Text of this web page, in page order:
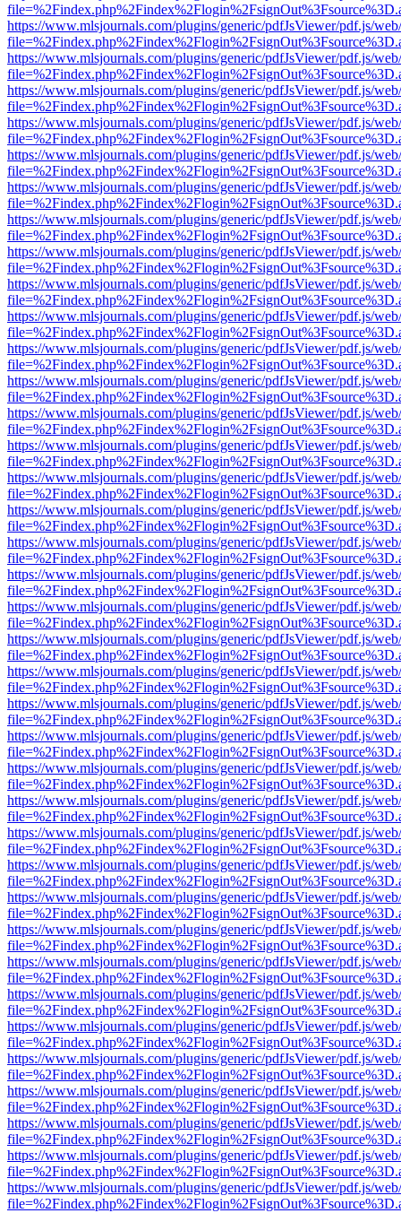
https://www.mlsjournals.com/plugins/generic/pdfJsViewer/pdf.js/
https://www.mlsjournals.com/plugins/generic/pdfJsViewer/pdf.js/
https://www.mlsjournals.com/plugins/generic/pdfJsViewer/pdf.js/
https://www.mlsjournals.com/plugins/generic/pdfJsViewer/pdf.js/
https://www.mlsjournals.com/plugins/generic/pdfJsViewer/pdf.js/
https://www.mlsjournals.com/plugins/generic/pdfJsViewer/pdf.js/
https://www.mlsjournals.com/plugins/generic/pdfJsViewer/pdf.js/
https://www.mlsjournals.com/plugins/generic/pdfJsViewer/pdf.js/
https://www.mlsjournals.com/plugins/generic/pdfJsViewer/pdf.js/
https://www.mlsjournals.com/plugins/generic/pdfJsViewer/pdf.js/
https://www.mlsjournals.com/plugins/generic/pdfJsViewer/pdf.js/
https://www.mlsjournals.com/plugins/generic/pdfJsViewer/pdf.js/
https://www.mlsjournals.com/plugins/generic/pdfJsViewer/pdf.js/
https://www.mlsjournals.com/plugins/generic/pdfJsViewer/pdf.js/
https://www.mlsjournals.com/plugins/generic/pdfJsViewer/pdf.js/
https://www.mlsjournals.com/plugins/generic/pdfJsViewer/pdf.js/
https://www.mlsjournals.com/plugins/generic/pdfJsViewer/pdf.js/
https://www.mlsjournals.com/plugins/generic/pdfJsViewer/pdf.js/
https://www.mlsjournals.com/plugins/generic/pdfJsViewer/pdf.js/
https://www.mlsjournals.com/plugins/generic/pdfJsViewer/pdf.js/
https://www.mlsjournals.com/plugins/generic/pdfJsViewer/pdf.js/
https://www.mlsjournals.com/plugins/generic/pdfJsViewer/pdf.js/
https://www.mlsjournals.com/plugins/generic/pdfJsViewer/pdf.js/
https://www.mlsjournals.com/plugins/generic/pdfJsViewer/pdf.js/
https://www.mlsjournals.com/plugins/generic/pdfJsViewer/pdf.js/
https://www.mlsjournals.com/plugins/generic/pdfJsViewer/pdf.js/
https://www.mlsjournals.com/plugins/generic/pdfJsViewer/pdf.js/
https://www.mlsjournals.com/plugins/generic/pdfJsViewer/pdf.js/
https://www.mlsjournals.com/plugins/generic/pdfJsViewer/pdf.js/
https://www.mlsjournals.com/plugins/generic/pdfJsViewer/pdf.js/
https://www.mlsjournals.com/plugins/generic/pdfJsViewer/pdf.js/
https://www.mlsjournals.com/plugins/generic/pdfJsViewer/pdf.js/
https://www.mlsjournals.com/plugins/generic/pdfJsViewer/pdf.js/
https://www.mlsjournals.com/plugins/generic/pdfJsViewer/pdf.js/
https://www.mlsjournals.com/plugins/generic/pdfJsViewer/pdf.js/
https://www.mlsjournals.com/plugins/generic/pdfJsViewer/pdf.js/
https://www.mlsjournals.com/plugins/generic/pdfJsViewer/pdf.js/